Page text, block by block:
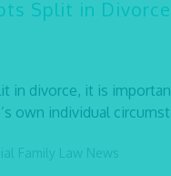
Split in
in divorce, it is
own individual
Family Law News